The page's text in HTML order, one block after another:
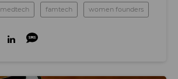
medtech famtech women founders